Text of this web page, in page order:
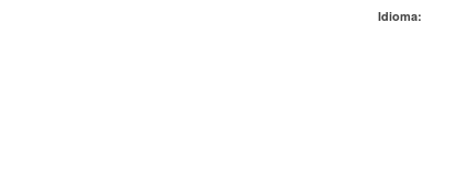
Idioma: